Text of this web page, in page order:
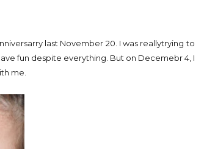
last November 20. I was reallytrying to
fun despite everything. But on Decemebr 4, I
me.